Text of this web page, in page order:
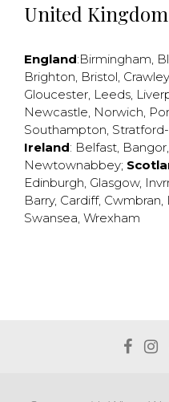
United Kingdom
England:Birmingham,
Brighton, Bristol, Crawley
Gloucester, Leeds,
Newcastle, Norwich,
Southampton,
Ireland: Belfast, Bangor,
Newtownabbey;
Edinburgh, Glasgow,
Barry, Cardiff, Cwmbran,
Swansea, Wrexham